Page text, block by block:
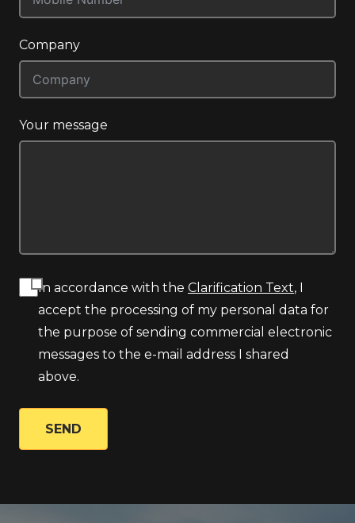
Company
Your message
In accordance with the Clarification Text, I
accept the processing of my personal data for
the purpose of sending commercial electronic
messages to the e-mail address I shared
above.
SEND